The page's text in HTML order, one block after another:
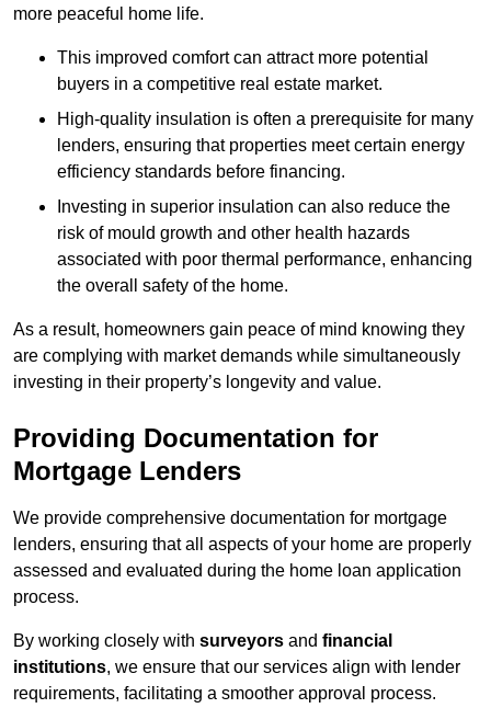
more peaceful home life.
This improved comfort can attract more potential
buyers in a competitive real estate market.
High-quality insulation is often a prerequisite for many
lenders, ensuring that properties meet certain energy
efficiency standards before financing.
Investing in superior insulation can also reduce the
risk of mould growth and other health hazards
associated with poor thermal performance, enhancing
the overall safety of the home.
As a result, homeowners gain peace of mind knowing they
are complying with market demands while simultaneously
investing in their property’s longevity and value.
Providing Documentation for
Mortgage Lenders
We provide comprehensive documentation for mortgage
lenders, ensuring that all aspects of your home are properly
assessed and evaluated during the home loan application
process.
By working closely with surveyors and financial
institutions, we ensure that our services align with lender
requirements, facilitating a smoother approval process.